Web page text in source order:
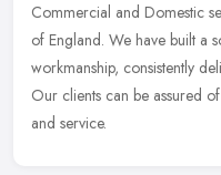
Commercial and Domestic
of England. We have built a
workmanship, consistently
Our clients can be assured
and service.